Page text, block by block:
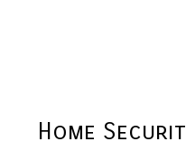
Home